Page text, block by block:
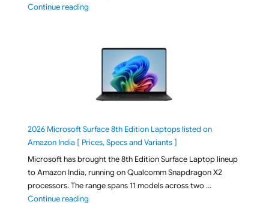
Continue reading"ASUS TUF F16 FX608JMI-TU251WS 2026 Gaming
2026 Microsoft Surface 8th Edition Laptops listed on
Amazon India [ Prices, Specs and Variants ]
Microsoft has brought the 8th Edition Surface Laptop lineup
to Amazon India, running on Qualcomm Snapdragon X2
processors. The range spans 11 models across two …
Continue reading"2026 Microsoft Surface 8th Edition Laptops listed